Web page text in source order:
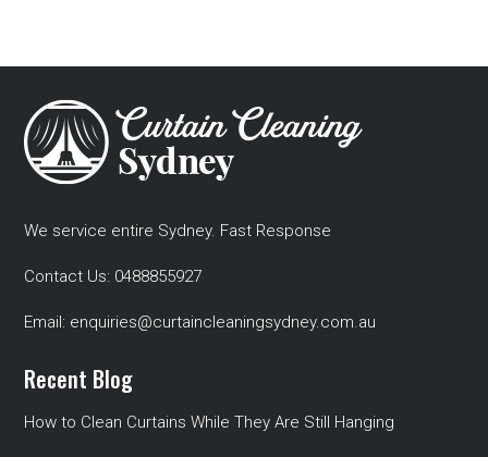
We service entire Sydney. Fast Response
Contact Us: 0488855927
Email: enquiries@curtaincleaningsydney.com.au
Recent Blog
How to Clean Curtains While They Are Still Hanging